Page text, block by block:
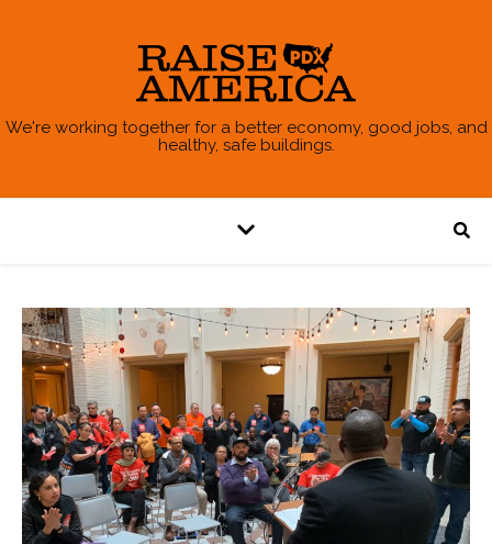
We're working together for a better economy, good jobs, and
healthy, safe buildings.